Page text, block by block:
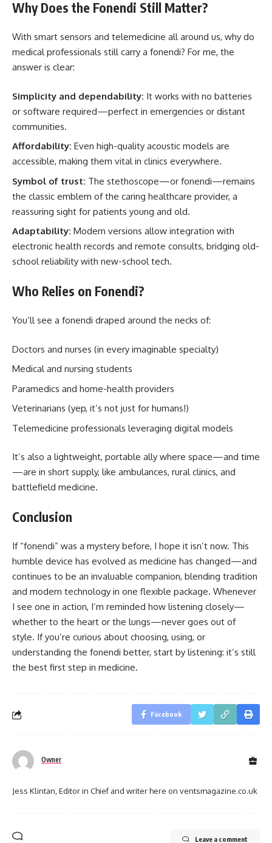
Why Does the Fonendi Still Matter?
With smart sensors and telemedicine all around us, why do
medical professionals still carry a fonendi? For me, the
answer is clear:
Simplicity and dependability: It works with no batteries
or software required—perfect in emergencies or distant
communities.
Affordability: Even high-quality acoustic models are
accessible, making them vital in clinics everywhere.
Symbol of trust: The stethoscope—or fonendi—remains
the classic emblem of the caring healthcare provider, a
reassuring sight for patients young and old.
Adaptability: Modern versions allow integration with
electronic health records and remote consults, bridging old-
school reliability with new-school tech.
Who Relies on Fonendi?
You’ll see a fonendi draped around the necks of:
Doctors and nurses (in every imaginable specialty)
Medical and nursing students
Paramedics and home-health providers
Veterinarians (yep, it’s not just for humans!)
Telemedicine professionals leveraging digital models
It’s also a lightweight, portable ally where space—and time
—are in short supply, like ambulances, rural clinics, and
battlefield medicine.
Conclusion
If “fonendi” was a mystery before, I hope it isn’t now. This
humble device has evolved as medicine has changed—and
continues to be an invaluable companion, blending tradition
and modern technology in one flexible package. Whenever
I see one in action, I’m reminded how listening closely—
whether to the heart or the lungs—never goes out of
style. If you’re curious about choosing, using, or
understanding the fonendi better, start by listening: it’s still
the best first step in medicine.
Facebook
Owner
Jess Klintan, Editor in Chief and writer here on ventsmagazine.co.uk
Leave a comment